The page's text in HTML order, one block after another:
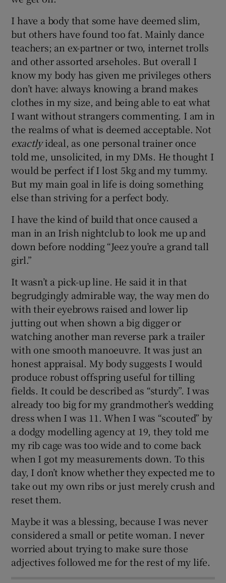
I have a body that some have deemed slim,
but others have found too fat. Mainly dance
teachers; an ex-partner or two, internet trolls
and other assorted arseholes. But overall I
know my body has given me privileges others
don’t have: always knowing a brand makes
clothes in my size, and being able to eat what
I want without strangers commenting. I am in
the realms of what is deemed acceptable. Not
exactlyideal, as one personal trainer once
told me, unsolicited, in my DMs. He thought I
would be perfect if I lost 5kg and my tummy.
But my main goal in life is doing something
else than striving for a perfect body.
I have the kind of build that once caused a
man in an Irish nightclub to look me up and
down before nodding “Jeez you’re a grand tall
girl.”
It wasn’t a pick-up line. He said it in that
begrudgingly admirable way, the way men do
with their eyebrows raised and lower lip
jutting out when shown a big digger or
watching another man reverse park a trailer
with one smooth manoeuvre. It was just an
honest appraisal. My body suggests I would
produce robust offspring useful for tilling
fields. It could be described as “sturdy”. I was
already too big for my grandmother’s wedding
dress when I was 11. When I was “scouted” by
a dodgy modelling agency at 19, they told me
my rib cage was too wide and to come back
when I got my measurements down. To this
day, I don’t know whether they expected me to
take out my own ribs or just merely crush and
reset them.
Maybe it was a blessing, because I was never
considered a small or petite woman. I never
worried about trying to make sure those
adjectives followed me for the rest of my life.